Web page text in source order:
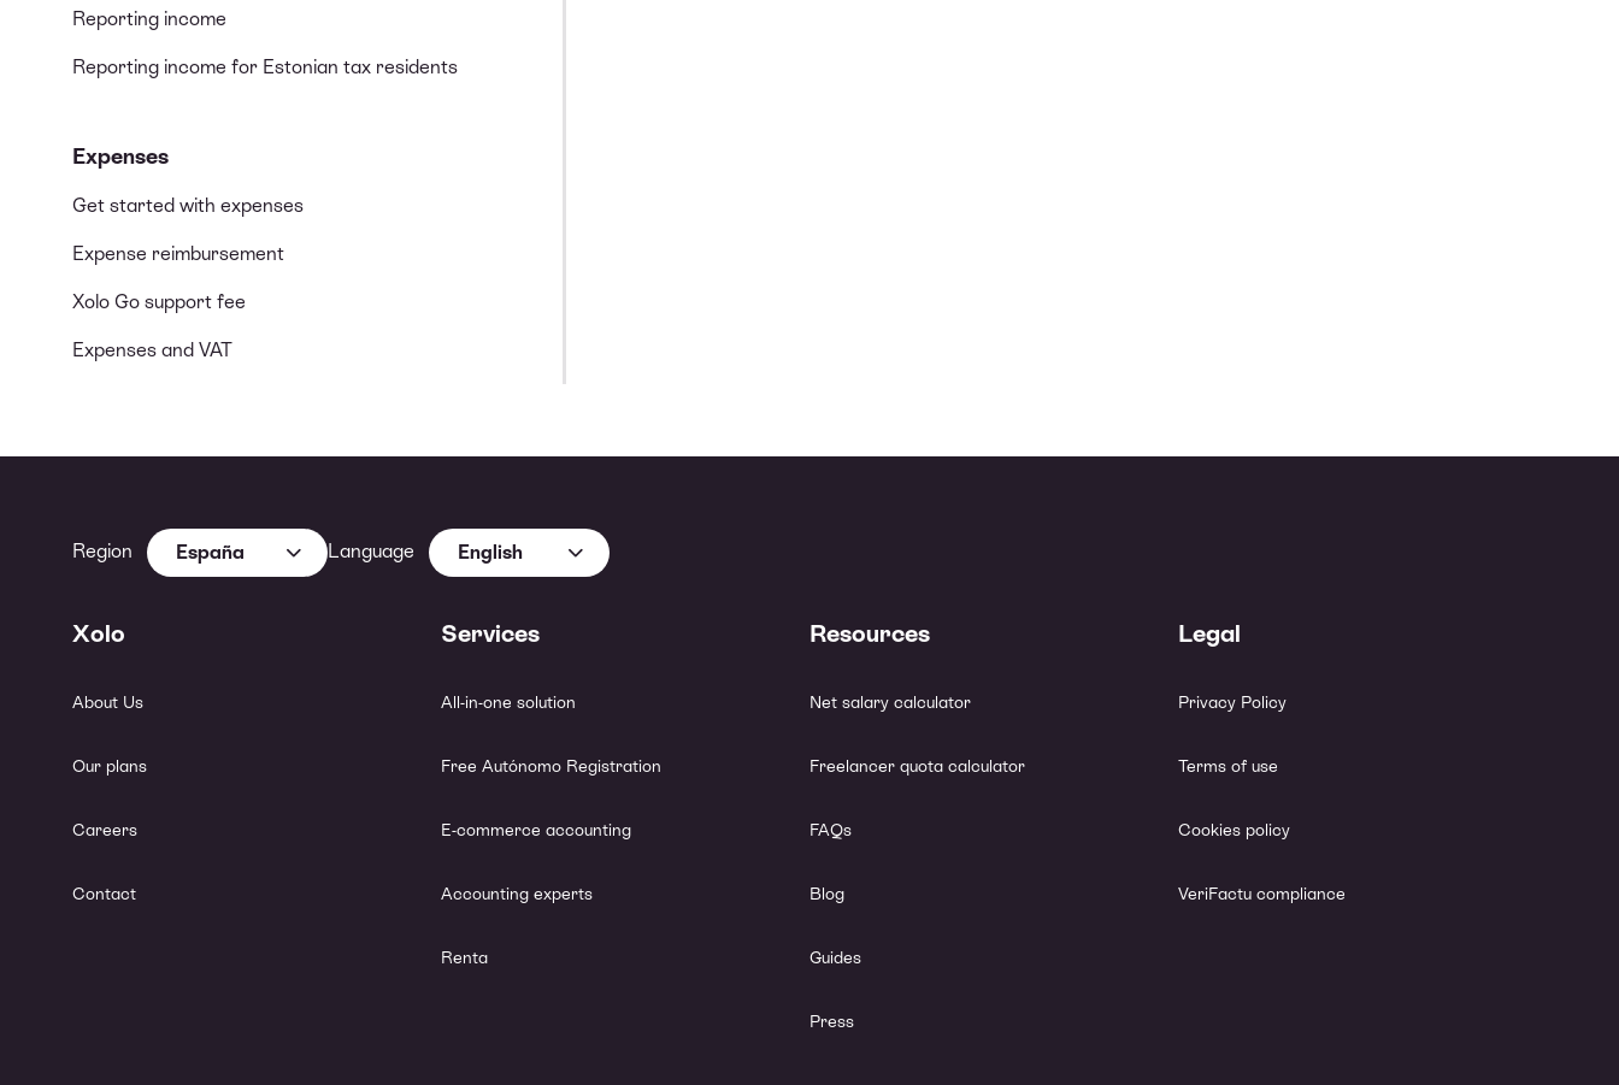
Reporting income
Reporting income for Estonian tax residents
Expenses
Get started with expenses
Expense reimbursement
Xolo Go support fee
Expenses and VAT
Region España Language English
Xolo
About Us
Our plans
Careers
Contact
Services
All-in-one solution
Free Autónomo Registration
E-commerce accounting
Accounting experts
Renta
Resources
Net salary calculator
Freelancer quota calculator
FAQs
Blog
Guides
Press
Legal
Privacy Policy
Terms of use
Cookies policy
VeriFactu compliance